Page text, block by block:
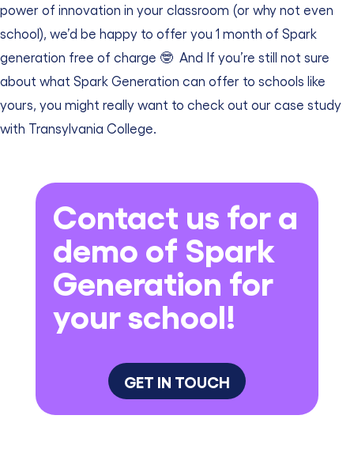
power of innovation in your classroom (or why not even
school), we’d be happy to offer you 1 month of Spark
generation free of charge 🤓 And If you’re still not sure
about what Spark Generation can offer to schools like
yours, you might really want to check out our case study
with Transylvania College.
Contact us for a
demo of Spark
Generation for
your school!
GET IN TOUCH